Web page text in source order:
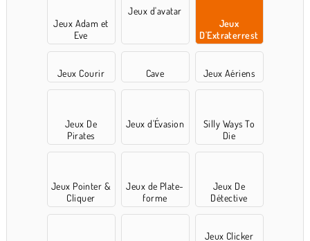
Jeux Adam et
Eve
Jeux d'avatar
Jeux
D'Extraterrest
res
Jeux Courir Cave Jeux Aériens
Jeux De
Pirates
Jeux d'Évasion
Silly Ways To
Die
Jeux Pointer &
Cliquer
Jeux de Plate-
forme
Jeux De
Détective
Jeux Clicker